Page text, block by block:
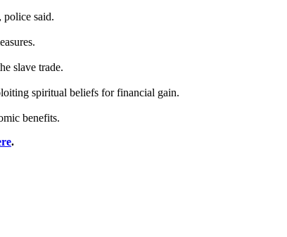
police said.
slave trade.
spiritual beliefs for financial gain.
benefits.
.